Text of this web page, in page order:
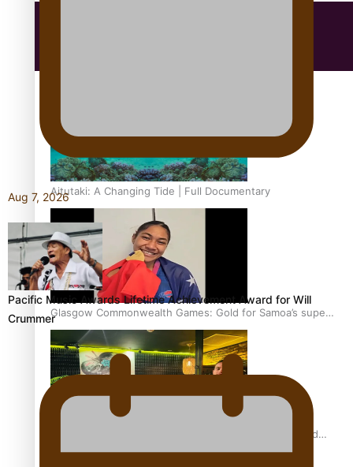
Aitutaki: A Changing Tide | Full Documentary
Glasgow Commonwealth Games: Gold for Samoa’s super
Stowers
Glasgow Commonwealth Games: Nauru claims second
bronze, adding to Pacific medal tally
Aug 7, 2026
Pacific Music Awards Lifetime Achievement Award for Will
Crummer